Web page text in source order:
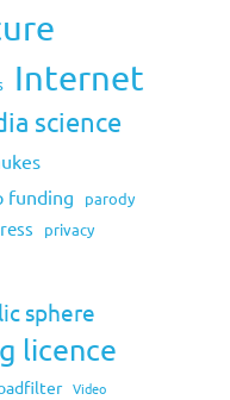
Internet
science
funding parody
privacy
sphere
licence
Video